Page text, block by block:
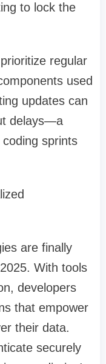
to lock the
regular
used
updates can
delays—a
sprints
are finally
With tools
developers
that empower
their data.
securely